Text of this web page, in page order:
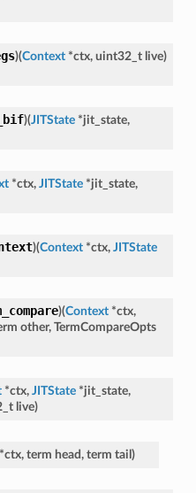
)(Context *ctx, uint32_t live)
)(JITState *jit_state,
*ctx, JITState *jit_state,
)(Context *ctx, JITState
)(Context *ctx,
other, TermCompareOpts
*ctx, JITState *jit_state,
live)
*ctx, term head, term tail )